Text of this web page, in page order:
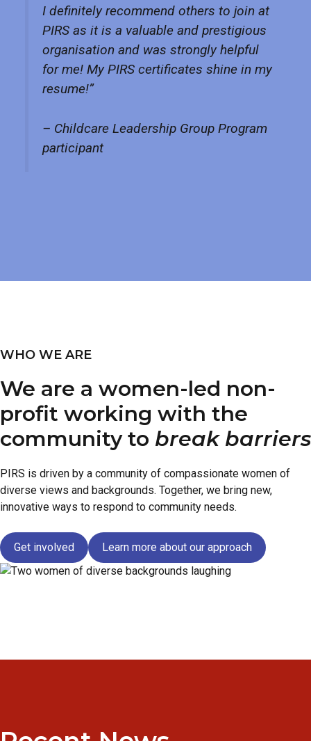
I definitely recommend others to join at
PIRS as it is a valuable and prestigious
organisation and was strongly helpful
for me! My PIRS certificates shine in my
resume!”
– Childcare Leadership Group Program
participant
WHO WE ARE
We are a women-led non-
profit working with the
community to break barriers
PIRS is driven by a community of compassionate women of
diverse views and backgrounds. Together, we bring new,
innovative ways to respond to community needs.
Get involved Learn more about our approach